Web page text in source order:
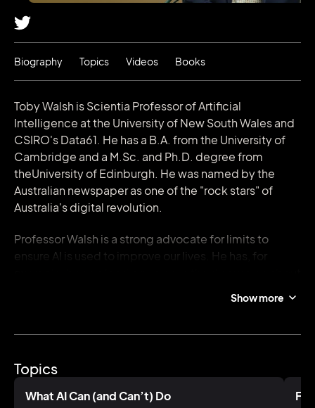
Biography Topics Videos Books
Toby Walsh is Scientia Professor of Artificial
Intelligence at the University of New South Wales and
CSIRO's Data61. He has a B.A. from the University of
Cambridge and a M.Sc. and Ph.D. degree from
theUniversity of Edinburgh. He was named by the
Australian newspaper as one of the "rock stars" of
Australia's digital revolution.
Professor Walsh is a strong advocate for limits to
ensure AI is used to improve our lives. He has, for
state, parliamentary bodies, company boards and
He has been elected a Fellow of the Australian
Academy of Science and of the Association for the
Show more
Topics
What AI Can (and Can’t) Do